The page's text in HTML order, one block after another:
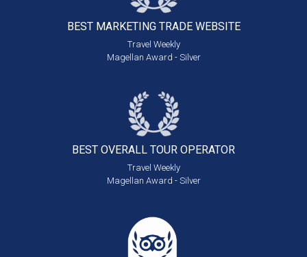
BEST MARKETING TRADE WEBSITE
Travel Weekly
Magellan Award - Silver
BEST OVERALL TOUR OPERATOR
Travel Weekly
Magellan Award - Silver